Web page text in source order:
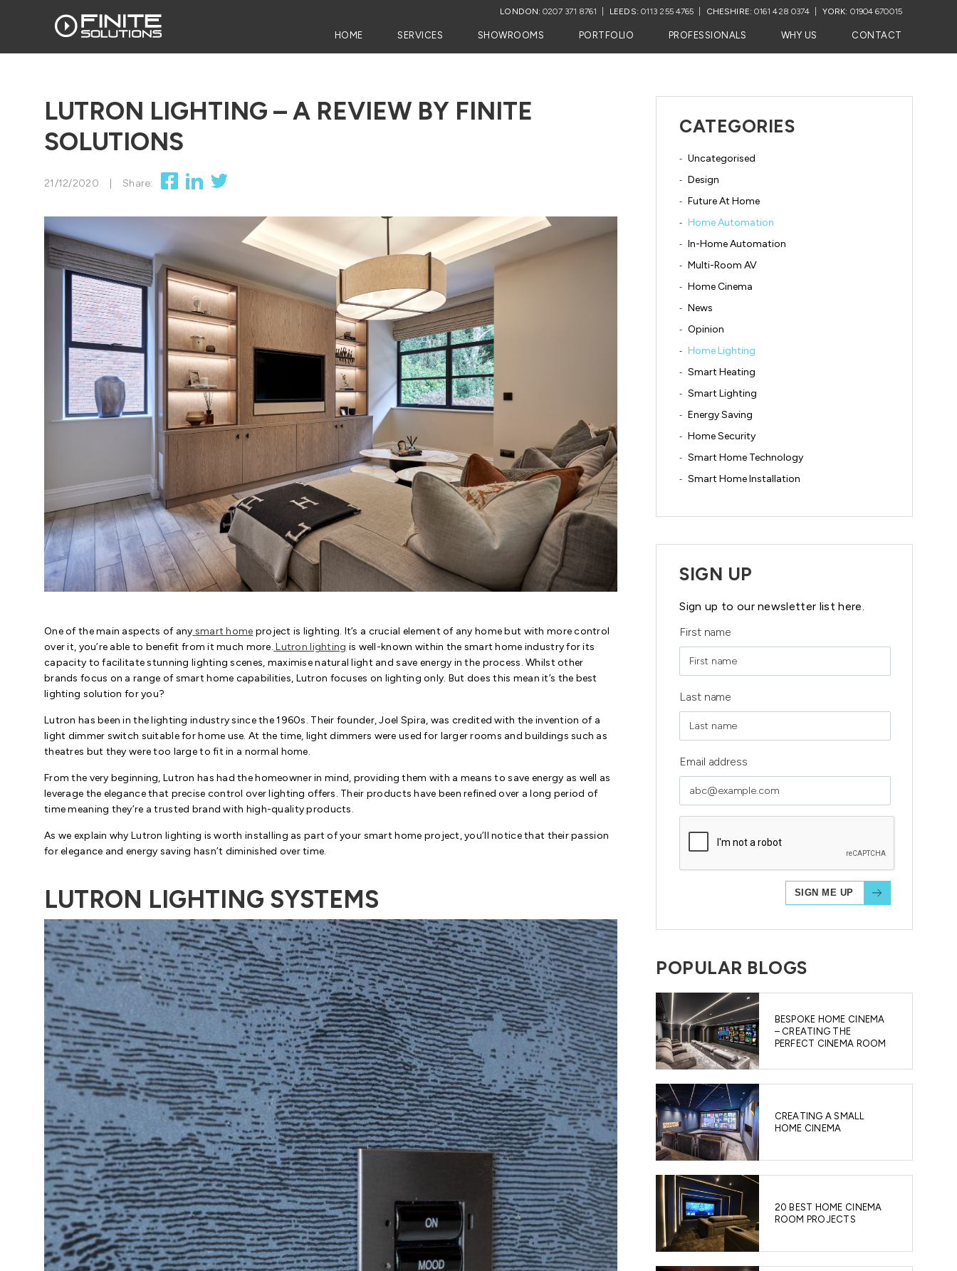
LONDON:0207 371 8761 LEEDS: 0113 255 4765 CHESHIRE: 0161 428 0374 YORK: 01904 670015
HOME SERVICES SHOWROOMS PORTFOLIO PROFESSIONALS WHY US CONTACT
LUTRON LIGHTING – A REVIEW BY FINITE
SOLUTIONS
21/12/2020 Share:
One of the main aspects of any smart home project is lighting. It’s a crucial element of any home but with more control
over it, you’re able to benefit from it much more. Lutron lighting is well-known within the smart home industry for its
capacity to facilitate stunning lighting scenes, maximise natural light and save energy in the process. Whilst other
brands focus on a range of smart home capabilities, Lutron focuses on lighting only. But does this mean it’s the best
lighting solution for you?
Lutron has been in the lighting industry since the 1960s. Their founder, Joel Spira, was credited with the invention of a
light dimmer switch suitable for home use. At the time, light dimmers were used for larger rooms and buildings such as
theatres but they were too large to fit in a normal home.
From the very beginning, Lutron has had the homeowner in mind, providing them with a means to save energy as well as
leverage the elegance that precise control over lighting offers. Their products have been refined over a long period of
time meaning they’re a trusted brand with high-quality products.
As we explain why Lutron lighting is worth installing as part of your smart home project, you’ll notice that their passion
for elegance and energy saving hasn’t diminished over time.
LUTRON LIGHTING SYSTEMS
CATEGORIES
Uncategorised
Design
Future At Home
Home Automation
In-Home Automation
Multi-Room AV
Home Cinema
News
Opinion
Home Lighting
Smart Heating
Smart Lighting
Energy Saving
Home Security
Smart Home Technology
Smart Home Installation
SIGN UP
Sign up to our newsletter list here.
First name
Last name
Email address
POPULAR BLOGS
BESPOKE HOME CINEMA
– CREATING THE
PERFECT CINEMA ROOM
CREATING A SMALL
HOME CINEMA
20 BEST HOME CINEMA
ROOM PROJECTS